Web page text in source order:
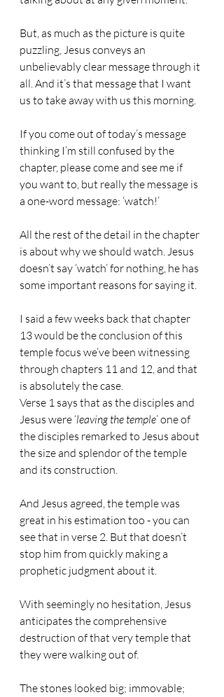
But, as much as the picture is quite
puzzling, Jesus conveys an
unbelievably clear message through it
all. And it’s that message that I want
us to take away with us this morning.
If you come out of today’s message
thinking I’m still confused by the
chapter, please come and see me if
you want to, but really the message is
a one-word message: ‘watch!’
All the rest of the detail in the chapter
is about why we should watch. Jesus
doesn’t say ‘watch’ for nothing, he has
some important reasons for saying it.
I said a few weeks back that chapter
13 would be the conclusion of this
temple focus we’ve been witnessing
through chapters 11 and 12, and that
is absolutely the case.
Verse 1 says that as the disciples and
Jesus were ‘leaving the temple’ one of
the disciples remarked to Jesus about
the size and splendor of the temple
and its construction.
And Jesus agreed, the temple was
great in his estimation too - you can
see that in verse 2. But that doesn’t
stop him from quickly making a
prophetic judgment about it.
With seemingly no hesitation, Jesus
anticipates the comprehensive
destruction of that very temple that
they were walking out of.
The stones looked big; immovable;